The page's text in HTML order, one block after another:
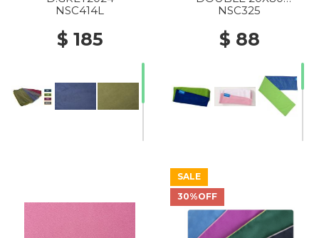
NSC414L
$ 185
C.BLUE/GREENERY2024
NSC325
$ 88
SALE
30%OFF